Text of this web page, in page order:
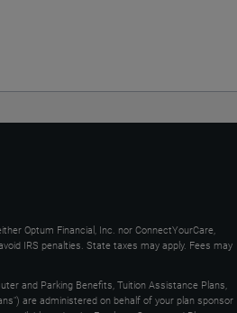
Optum Financial, Inc. nor ConnectYourCare,
IRS penalties. State taxes may apply. Fees may
and Parking Benefits, Tuition Assistance Plans,
are administered on behalf of your plan sponsor